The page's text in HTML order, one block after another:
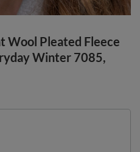
Wool Pleated Fleece
Winter 7085,